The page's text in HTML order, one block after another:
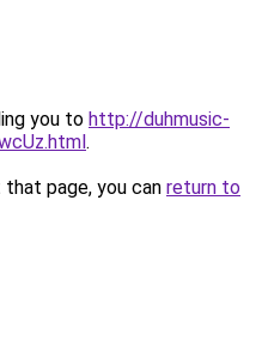
you to http://duhmusic-
.
page, you can return to